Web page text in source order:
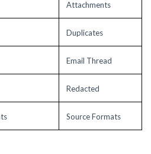
Attachments
Duplicates
Email Thread
Redacted
Source Formats